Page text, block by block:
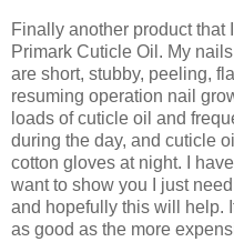
Finally another product that
Primark Cuticle Oil. My
are short, stubby, peeling,
resuming operation nail
loads of cuticle oil and
during the day, and cuticle
cotton gloves at night. I
want to show you I just
and hopefully this will help.
as good as the more